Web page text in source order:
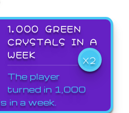
1,000 GREEN
CRYSTALS IN A
WEEK
X2
The player
turned in 1,000
in a week.